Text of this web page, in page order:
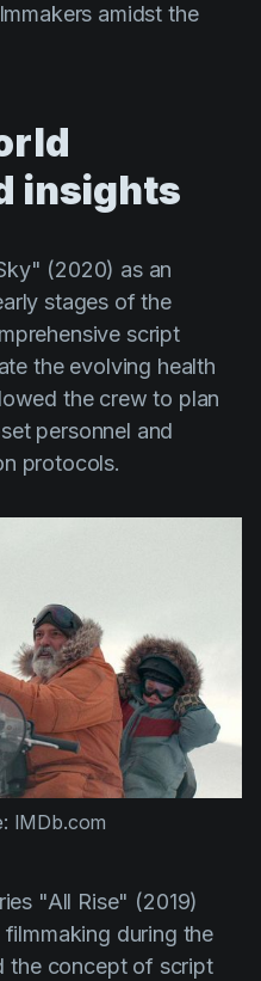
amidst the
insights
(2020) as an
stages of the
script
the evolving health
the crew to plan
personnel and
protocols.
IMDb.com
"All Rise" (2019)
during the
the concept of script